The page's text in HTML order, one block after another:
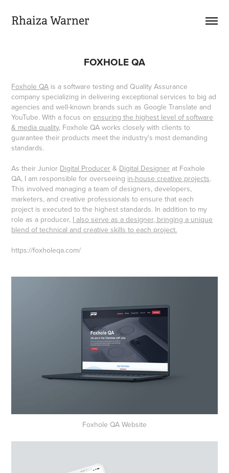
Rhaiza Warner
FOXHOLE QA
Foxhole QA is a software testing and Quality Assurance
company specializing in delivering exceptional services to big ad
agencies and well-known brands such as Google Translate and
YouTube. With a focus onensuring the highest level of software
& media quality, Foxhole QA works closely with clients to
guarantee their products meet the industry's most demanding
standards.
As their Junior Digital Producer & Digital Designer at Foxhole
QA, I am responsible for overseeing in-house creative projects.
This involved managing a team of designers, developers,
marketers, and creative professionals to ensure that each
project is executed to the highest standards. In addition to my
role as a producer, I also serve as a designer, bringing a unique
blend of technical and creative skills to each project.
https://foxholeqa.com/
Foxhole QA Website